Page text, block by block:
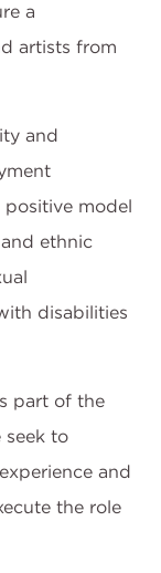
a
artists from
and
model
ethnic
disabilities
part of the
seek to
and
the role